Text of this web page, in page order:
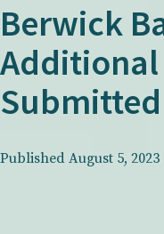
Berwick
Submitted
Published August 5, 2023